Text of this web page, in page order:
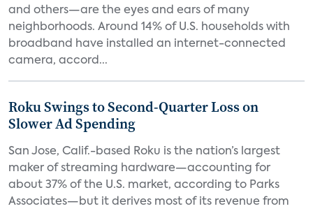
and others—are the eyes and ears of many
neighborhoods. Around 14% of U.S. households with
broadband have installed an internet-connected
camera, accord...
Roku Swings to Second-Quarter Loss on
Slower Ad Spending
San Jose, Calif.-based Roku is the nation’s largest
maker of streaming hardware—accounting for
about 37% of the U.S. market, according to Parks
Associates—but it derives most of its revenue from